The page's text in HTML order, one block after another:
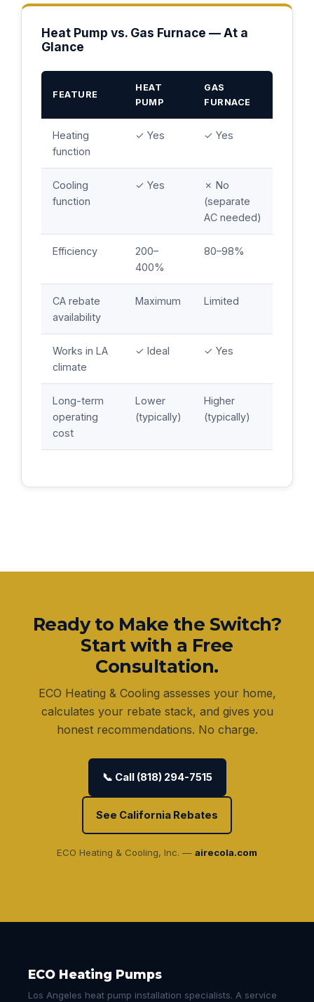
Heat Pump vs. Gas Furnace — At a
Glance
FEATURE
HEAT
PUMP
GAS
FURNACE
Heating
function
✓ Yes ✓ Yes
Cooling
function
✓ Yes
✗ No
(separate
AC needed)
Efficiency
200–
400%
80–98%
CA rebate
availability
Maximum Limited
Works in LA
climate
✓ Ideal ✓ Yes
Long-term
operating
cost
Lower
(typically)
Higher
(typically)
Ready to Make the Switch?
Start with a Free
Consultation.
ECO Heating & Cooling assesses your home,
calculates your rebate stack, and gives you
honest recommendations. No charge.
📞 Call (818) 294-7515
See California Rebates
ECO Heating & Cooling, Inc. — airecola.com
ECO Heating Pumps
Los Angeles heat pump installation specialists. A service